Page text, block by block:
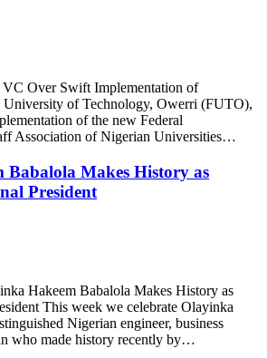
Over Swift Implementation of
of Technology, Owerri (FUTO),
of the new Federal
Association of Nigerian Universities…
Babalola Makes History as
President
Hakeem Babalola Makes History as
This week we celebrate Olayinka
Nigerian engineer, business
who made history recently by…